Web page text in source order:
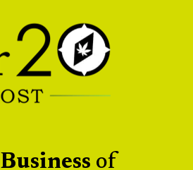
Business of